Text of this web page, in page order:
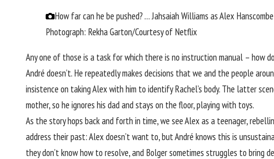
How far can he be pushed? … Jahsaiah Williams as Alex
Photograph: Rekha Garton/Courtesy of Netflix
Any one of those is a task for which there is no instruction manual – how
André doesn’t. He repeatedly makes decisions that we and the people
insistence on taking Alex with him to identify Rachel’s body. The latter
mother, so he ignores his dad and stays on the floor, playing with toys.
As the story hops back and forth in time, we see Alex as a teenager,
address their past: Alex doesn’t want to, but André knows this is
they don’t know how to resolve, and Bolger sometimes struggles to